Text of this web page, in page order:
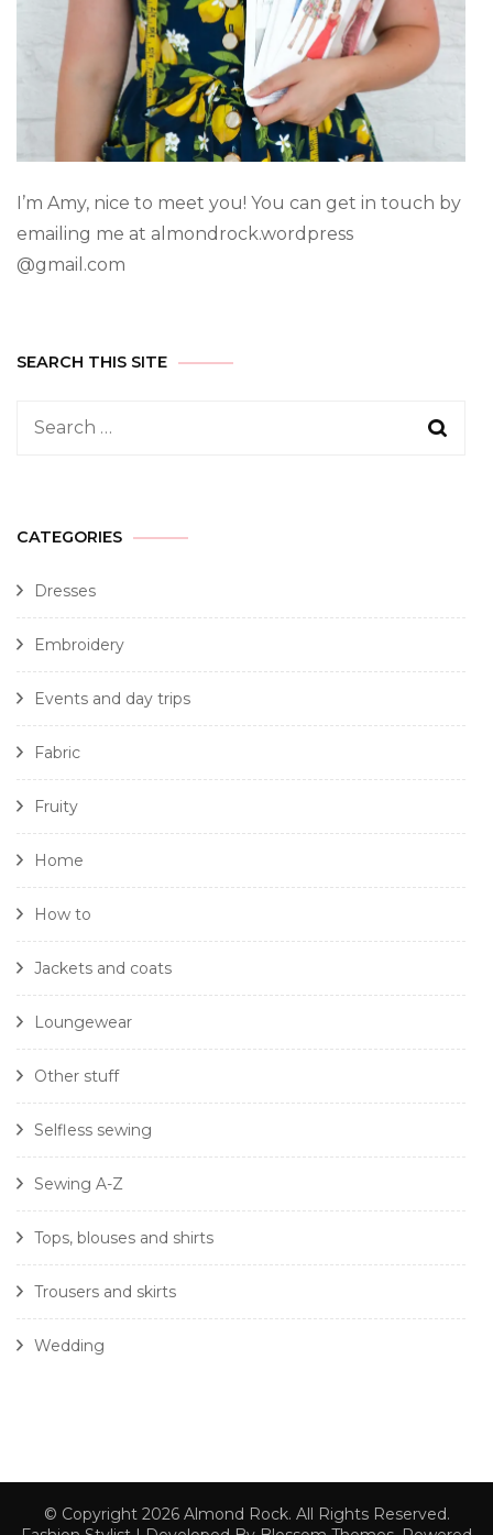
I’m Amy, nice to meet you! You can get in touch by
emailing me at almondrock.wordpress
@gmail.com
SEARCH THIS SITE
CATEGORIES
Dresses
Embroidery
Events and day trips
Fabric
Fruity
Home
How to
Jackets and coats
Loungewear
Other stuff
Selfless sewing
Sewing A-Z
Tops, blouses and shirts
Trousers and skirts
Wedding
© Copyright 2026 Almond Rock. All Rights Reserved.